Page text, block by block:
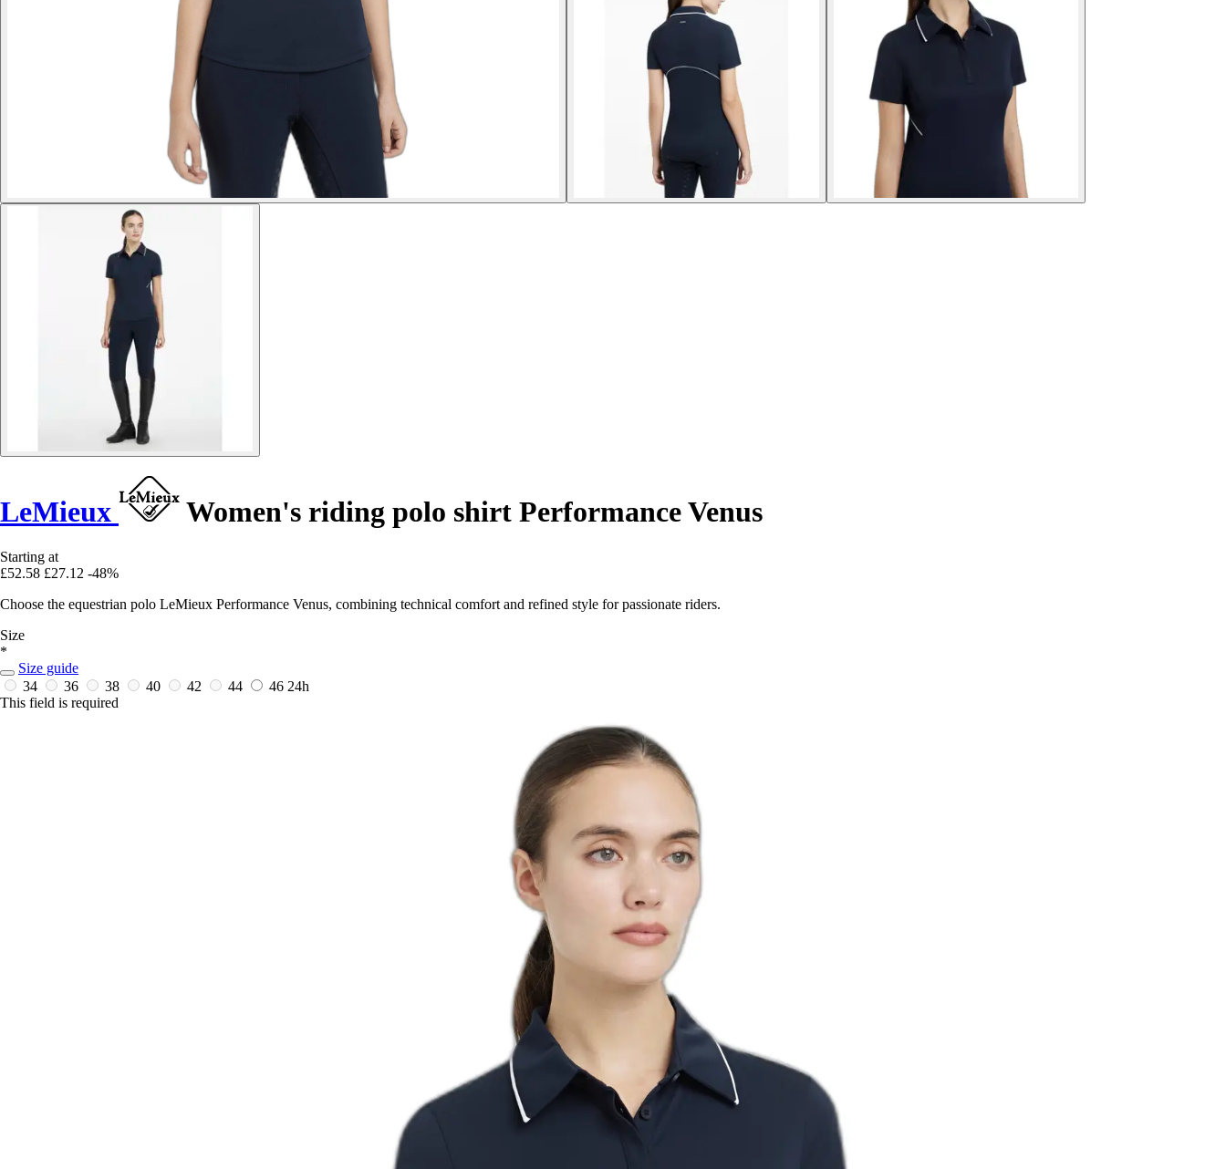
LeMieux Women's riding polo shirt Performance Venus
Starting at
£52.58 £27.12 -48%
Choose the equestrian polo LeMieux Performance Venus, combining technical comfort and refined style for passionate riders.
Size
*
Size guide
34
36 38 40 42 44 46 24h
This field is required